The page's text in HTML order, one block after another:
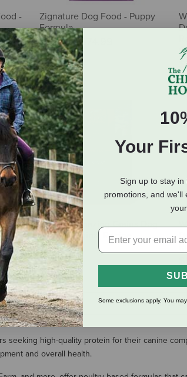
-
Zignature Dog Food - Puppy
Formula
$15.99-$74.99
-
ORIJEN Amazing Grains Dog
Food - Original Recipe
$106.99
SHOW MORE
high-quality protein for their canine
and overall health.
Your
Sign up to stay in
promotions, and we'll
Some exclusions apply. You